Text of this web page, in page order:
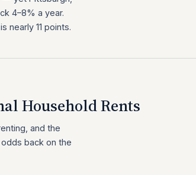
4–8% a year.
nearly 11 points.
Household Rents
and the
back on the